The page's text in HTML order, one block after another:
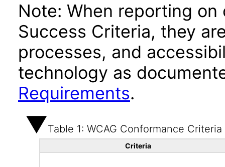
Note: When reporting on
Success Criteria, they
processes, and
technology as
Requirements.
Table 1: WCAG Conformance Criteria
Criteria